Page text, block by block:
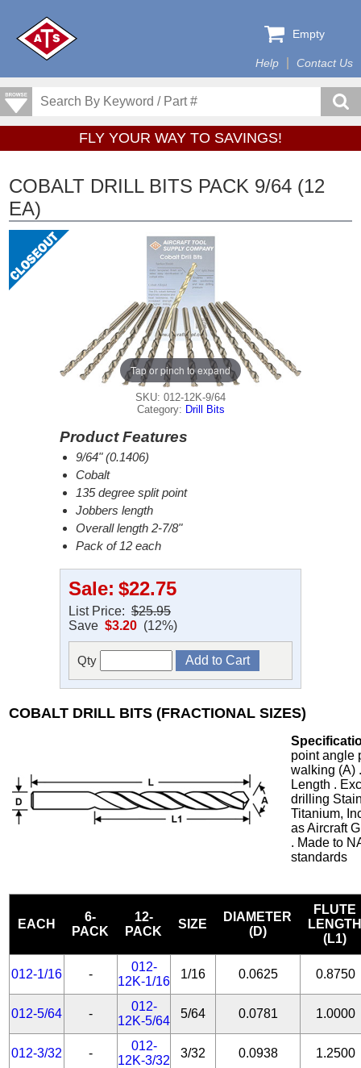
Help Contact Us
Empty
FLY YOUR WAY TO SAVINGS!
COBALT DRILL BITS PACK 9/64 (12
EA)
Tap or pinch to expand
SKU: 012-12K-9/64
Category: Drill Bits
Product Features
9/64" (0.1406)
Cobalt
135 degree split point
Jobbers length
Overall length 2-7/8"
Pack of 12 each
Sale: $22.75
List Price: $25.95
Save $3.20 (12%)
Qty
COBALT DRILL BITS (FRACTIONAL SIZES)
point angle
walking (A)
Length .
drilling
Titanium,
as Aircraft
. Made to
standards
EACH
6-
PACK
12-
PACK
SIZE
DIAMETER
(D)
FLUTE
(L1)
012-1/16 -
012-
12K-1/16
1/16 0.0625 0.8750
012-5/64 -
012-
12K-5/64
5/64 0.0781 1.0000
012-3/32 -
012-
12K-3/32
3/32 0.0938 1.2500